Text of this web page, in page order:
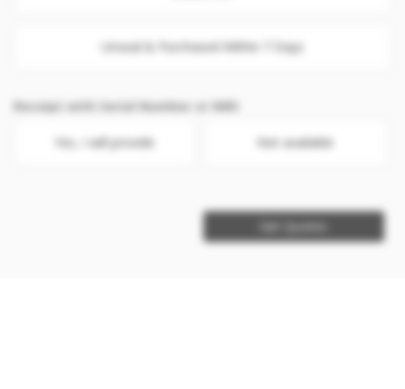
Unseal & Purchased Within 7 Days
Receipt with Serial Number or IMEI
Yes, I will provide Not available
Get Quotes